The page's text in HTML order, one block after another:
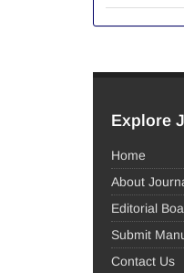
Explore
Home
About
Editorial
Submit
Contact Us